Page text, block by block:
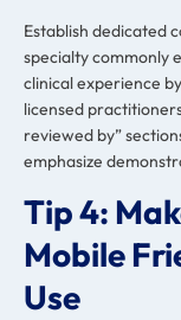
Establish dedicated
specialty commonly
clinical experience
licensed
reviewed by”
emphasize
Tip 4:
Mobile
Use